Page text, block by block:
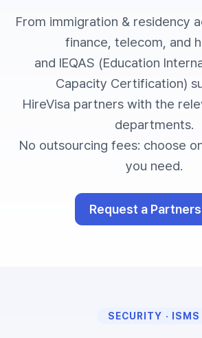
From immigration & residency
finance, telecom, and
and IEQAS (Education
Capacity Certification)
HireVisa partners with the
departments.
No outsourcing fees: choose
you need.
Request a
SECURITY · ISMS